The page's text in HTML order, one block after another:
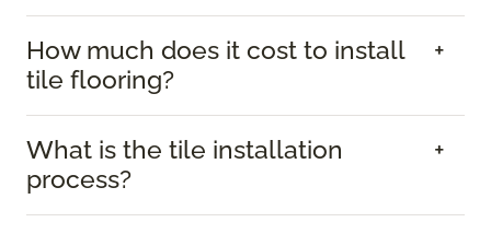
How much does it cost to install
tile flooring?
What is the tile installation
process?